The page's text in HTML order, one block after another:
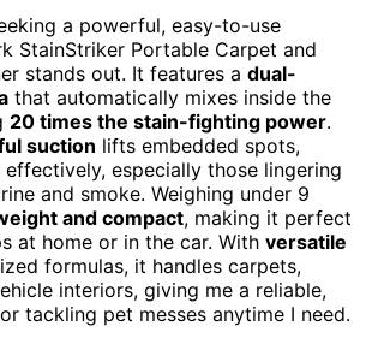
a powerful, easy-to-use
StainStriker Portable Carpet and
stands out. It features a dual-
that automatically mixes inside the
20 times the stain-fighting power.
suction lifts embedded spots,
effectively, especially those lingering
and smoke. Weighing under 9
and compact, making it perfect
at home or in the car. With versatile
formulas, it handles carpets,
interiors, giving me a reliable,
tackling pet messes anytime I need.